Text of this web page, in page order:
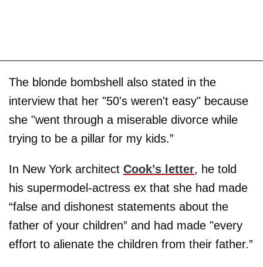
The blonde bombshell also stated in the
interview that her "50's weren't easy" because
she "went through a miserable divorce while
trying to be a pillar for my kids.”
In New York architect Cook’s letter, he told
his supermodel-actress ex that she had made
“false and dishonest statements about the
father of your children” and had made "every
effort to alienate the children from their father.”